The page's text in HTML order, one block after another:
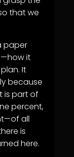
that we
paper
it
It
because
is part of
percent,
all
is
here.